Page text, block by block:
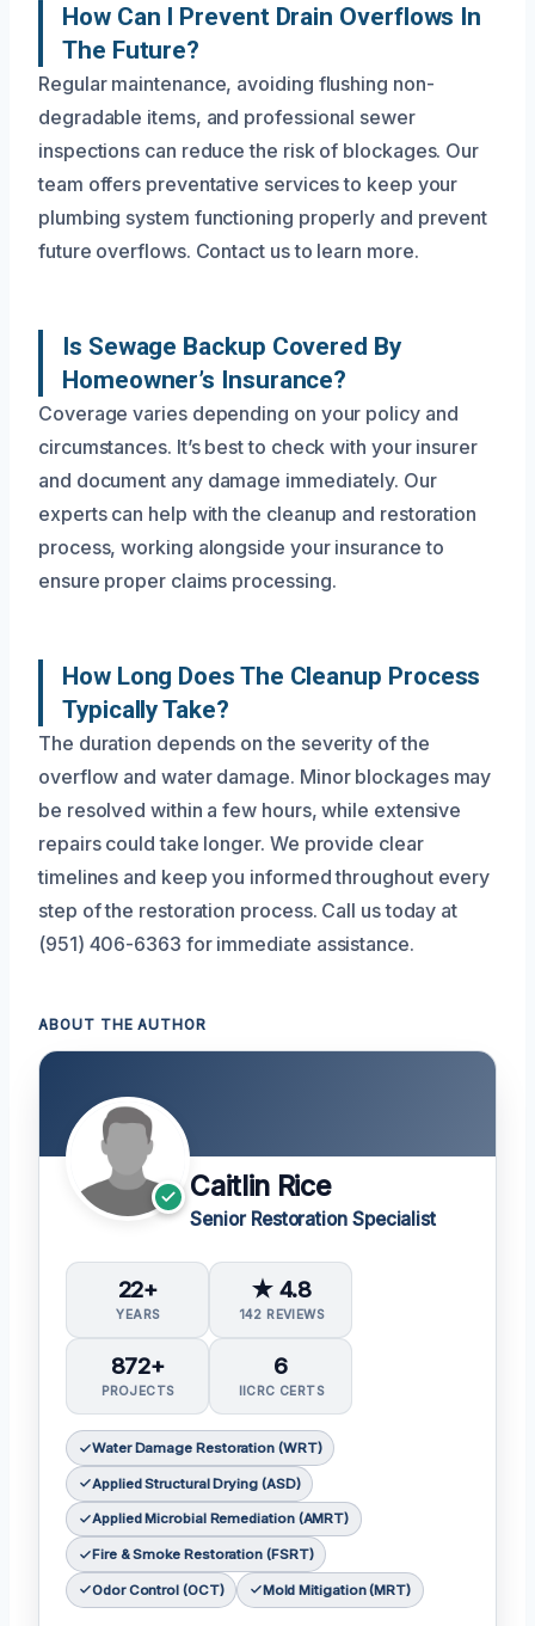
How Can I Prevent Drain Overflows In
The Future?
Regular maintenance, avoiding flushing non-
degradable items, and professional sewer
inspections can reduce the risk of blockages. Our
team offers preventative services to keep your
plumbing system functioning properly and prevent
future overflows. Contact us to learn more.
Is Sewage Backup Covered By
Homeowner’s Insurance?
Coverage varies depending on your policy and
circumstances. It’s best to check with your insurer
and document any damage immediately. Our
experts can help with the cleanup and restoration
process, working alongside your insurance to
ensure proper claims processing.
How Long Does The Cleanup Process
Typically Take?
The duration depends on the severity of the
overflow and water damage. Minor blockages may
be resolved within a few hours, while extensive
repairs could take longer. We provide clear
timelines and keep you informed throughout every
step of the restoration process. Call us today at
(951) 406-6363 for immediate assistance.
ABOUT THE AUTHOR
Caitlin Rice
Senior Restoration Specialist
22+
YEARS
★ 4.8
142 REVIEWS
872+
PROJECTS
6
IICRC CERTS
Water Damage Restoration (WRT)
Applied Structural Drying (ASD)
Applied Microbial Remediation (AMRT)
Fire & Smoke Restoration (FSRT)
Odor Control (OCT) Mold Mitigation (MRT)